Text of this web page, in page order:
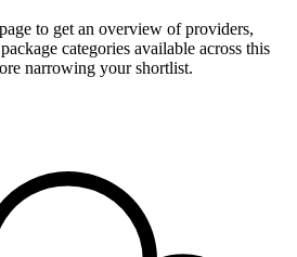
to get an overview of providers,
categories available across this
narrowing your shortlist.